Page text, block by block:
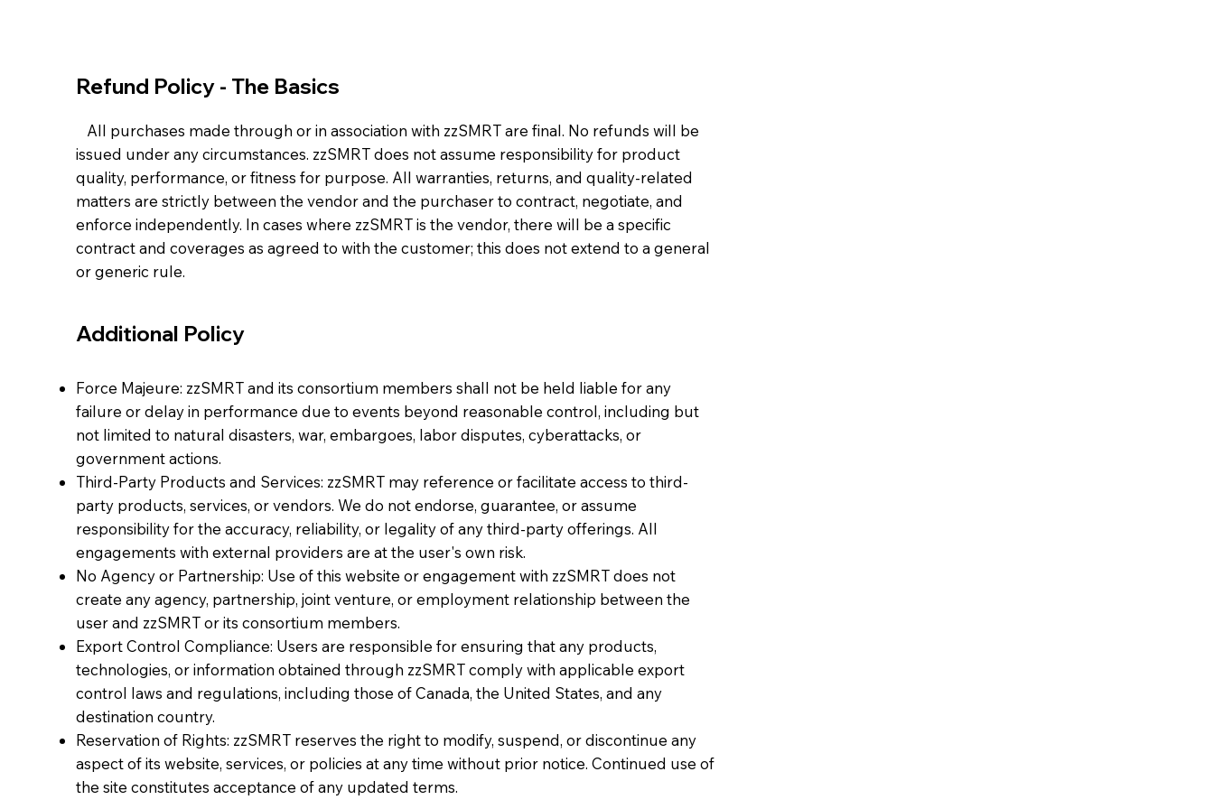
Refund Policy - The Basics
All purchases made through or in association with zzSMRT are final. No refunds will be
issued under any circumstances. zzSMRT does not assume responsibility for product
quality, performance, or fitness for purpose. All warranties, returns, and quality-related
matters are strictly between the vendor and the purchaser to contract, negotiate, and
enforce independently. In cases where zzSMRT is the vendor, there will be a specific
contract and coverages as agreed to with the customer; this does not extend to a general
or generic rule.
Additional Policy
Force Majeure: zzSMRT and its consortium members shall not be held liable for any
failure or delay in performance due to events beyond reasonable control, including but
not limited to natural disasters, war, embargoes, labor disputes, cyberattacks, or
government actions.
Third-Party Products and Services: zzSMRT may reference or facilitate access to third-
party products, services, or vendors. We do not endorse, guarantee, or assume
responsibility for the accuracy, reliability, or legality of any third-party offerings. All
engagements with external providers are at the user's own risk.
No Agency or Partnership: Use of this website or engagement with zzSMRT does not
create any agency, partnership, joint venture, or employment relationship between the
user and zzSMRT or its consortium members.
Export Control Compliance: Users are responsible for ensuring that any products,
technologies, or information obtained through zzSMRT comply with applicable export
control laws and regulations, including those of Canada, the United States, and any
destination country.
Reservation of Rights: zzSMRT reserves the right to modify, suspend, or discontinue any
aspect of its website, services, or policies at any time without prior notice. Continued use of
the site constitutes acceptance of any updated terms.